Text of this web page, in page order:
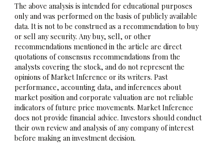
The above analysis is intended for educational purposes
only and was performed on the basis of publicly available
data. It is not to be construed as a recommendation to buy
or sell any security. Any buy, sell, or other
recommendations mentioned in the article are direct
quotations of consensus recommendations from the
analysts covering the stock, and do not represent the
opinions of Market Inference or its writers. Past
performance, accounting data, and inferences about
market position and corporate valuation are not reliable
indicators of future price movements. Market Inference
does not provide financial advice. Investors should conduct
their own review and analysis of any company of interest
before making an investment decision.